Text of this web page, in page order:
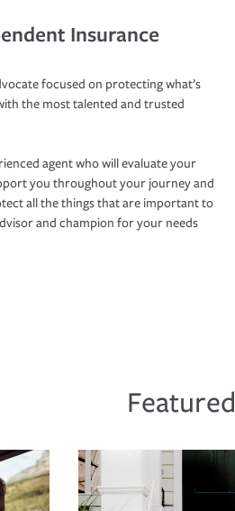
Insurance
focused on protecting what’s
the most talented and trusted
agent who will evaluate your
you throughout your journey and
all the things that are important to
and champion for your needs